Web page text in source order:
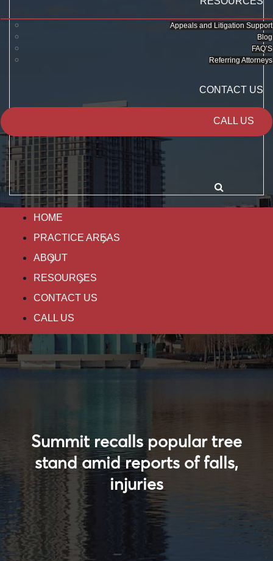
Appeals and Litigation Support
Blog
FAQ’S
Referring Attorneys
CONTACT US
CALL US
HOME
PRACTICE AREAS
ABOUT
RESOURCES
CONTACT US
CALL US
Summit recalls popular tree
stand amid reports of falls,
injuries